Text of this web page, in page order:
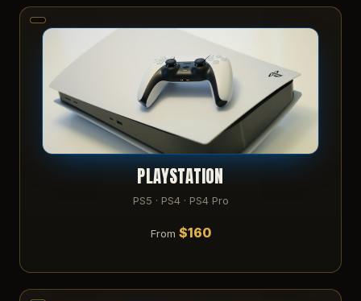
PLAYSTATION
PS5 · PS4 · PS4 Pro
From $160